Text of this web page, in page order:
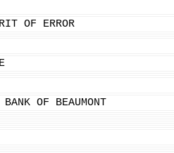
OF ERROR
OF BEAUMONT